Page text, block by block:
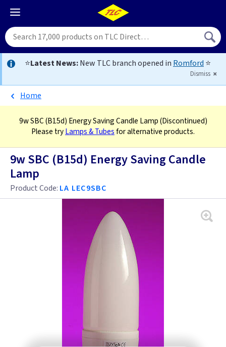
⭐Latest News:New TLC branch opened in Romford ⭐
Dismiss
Home
9w SBC (B15d) Energy Saving Candle Lamp(Discontinued)
Please tryLamps & Tubesfor alternative products.
9w SBC (B15d) Energy Saving Candle
Lamp
Product Code: LA LEC9SBC